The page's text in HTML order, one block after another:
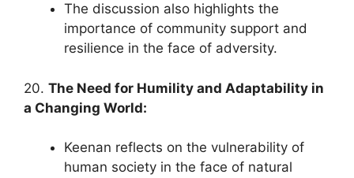
The discussion also highlights the
importance of community support and
resilience in the face of adversity.
20. The Need for Humility and Adaptability in
a Changing World:
Keenan reflects on the vulnerability of
human society in the face of natural